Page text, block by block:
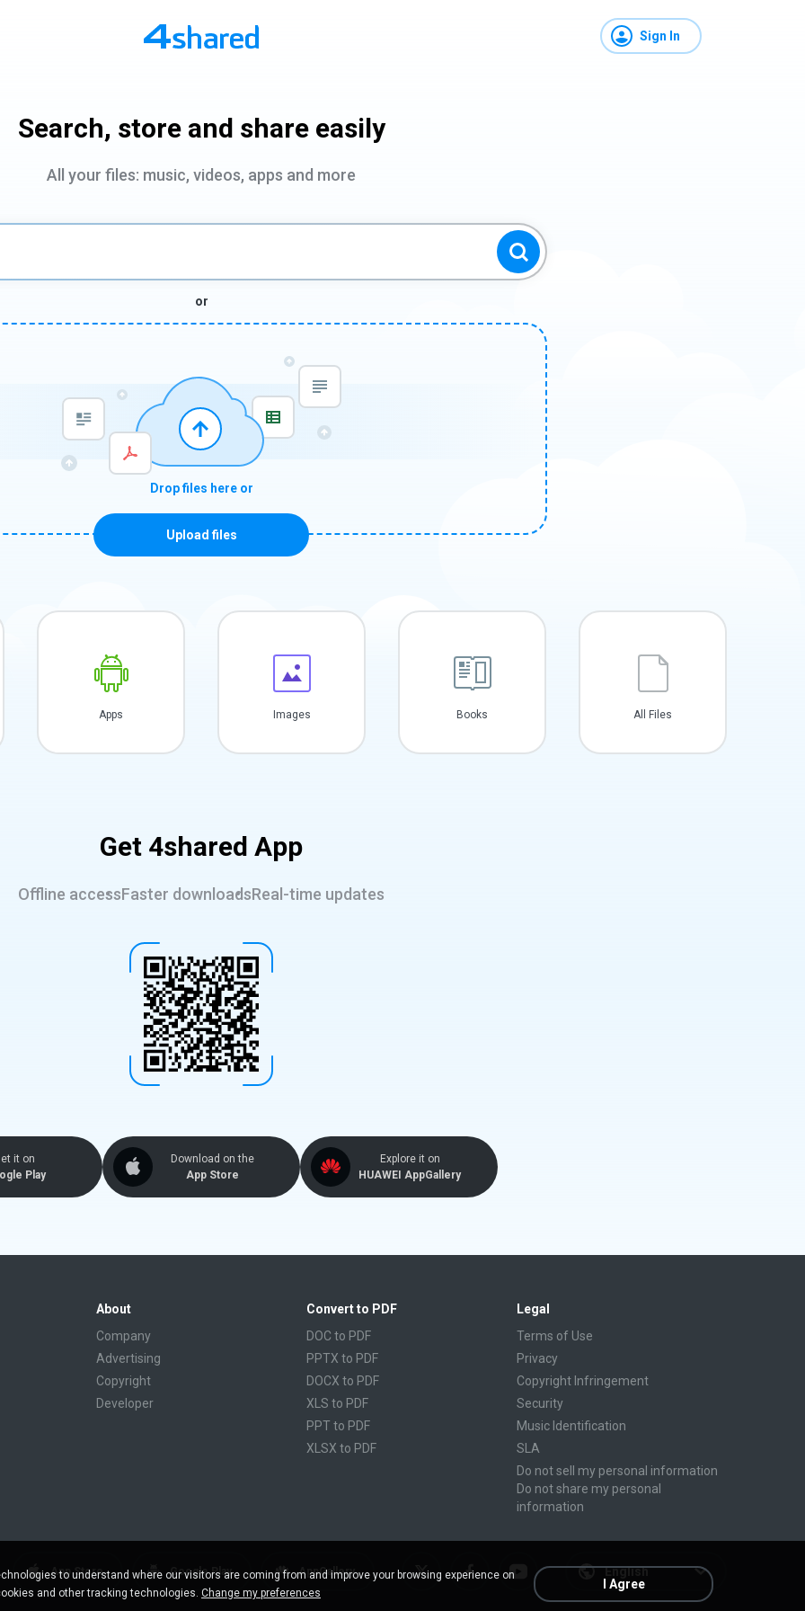
Sign In
Search, store and share easily
All your files: music, videos, apps and more
or
Drop files here or
Upload files
Apps Images Books All Files
Get 4shared App
Offline accessFaster downloadsReal-time updates
it on
Play
Download on the
App Store
Explore it on
HUAWEI AppGallery
About
Company
Advertising
Copyright
Developer
Convert to PDF
DOC to PDF
PPTX to PDF
DOCX to PDF
XLS to PDF
PPT to PDF
XLSX to PDF
RTF to PDF
FB2 to PDF
Legal
Terms of Use
Privacy
Copyright Infringement
Security
Music Identification
SLA
Do not sell my personal information
Do not share my personal
information
English
AppGallery
Google Play
App Store
to understand where our visitors are coming from and improve your browsing experience on
and other tracking technologies. Change my preferences
I Agree